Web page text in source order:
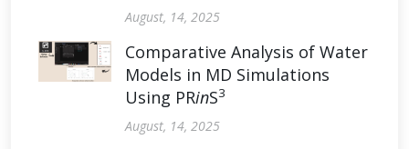
August, 14, 2025
Comparative Analysis of Water
Models in MD Simulations
Using PRinS3
August, 14, 2025